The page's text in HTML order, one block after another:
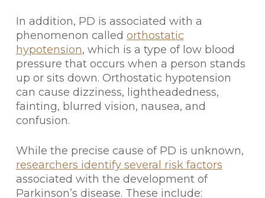
In addition, PD is associated with a
phenomenon called orthostatic
hypotension, which is a type of low blood
pressure that occurs when a person stands
up or sits down. Orthostatic hypotension
can cause dizziness, lightheadedness,
fainting, blurred vision, nausea, and
confusion.
While the precise cause of PD is unknown,
researchers identify several risk factors
associated with the development of
Parkinson’s disease. These include: